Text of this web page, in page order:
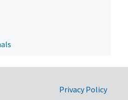
Privacy Policy